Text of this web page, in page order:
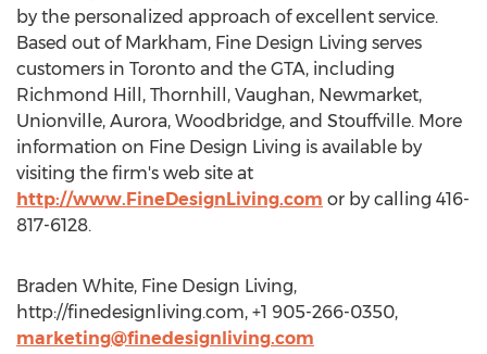
by the personalized approach of excellent service.
Based out of Markham, Fine Design Living serves
customers in Toronto and the GTA, including
Richmond Hill, Thornhill, Vaughan, Newmarket,
Unionville, Aurora, Woodbridge, and Stouffville. More
information on Fine Design Living is available by
visiting the firm's web site at
http://www.FineDesignLiving.com or by calling 416-
817-6128.
Braden White, Fine Design Living,
http://finedesignliving.com, +1 905-266-0350,
marketing@finedesignliving.com